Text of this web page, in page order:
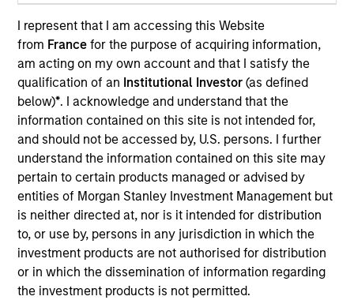
I represent that I am accessing this Website
from France for the purpose of acquiring information,
am acting on my own account and that I satisfy the
qualification of an Institutional Investor(as defined
below)*. I acknowledge and understand that the
information contained on this site is not intended for,
and should not be accessed by, U.S. persons. I further
understand the information contained on this site may
pertain to certain products managed or advised by
entities of Morgan Stanley Investment Management but
is neither directed at, nor is it intended for distribution
to, or use by, persons in any jurisdiction in which the
investment products are not authorised for distribution
or in which the dissemination of information regarding
the investment products is not permitted.
TEAM
North America Private Credit
Gonzalo Limones is a Vice President at Morgan
Stanley and is a member of the Morgan Stanley
Private Credit team, where he focuses on
originating and underwriting investment
opportunities. Mr. Limones joined Morgan Stanley in
2014 and has over eight years of relevant industry
experience. Prior to joining the Private Credit team,
Mr. Limones spent five years in the firm's